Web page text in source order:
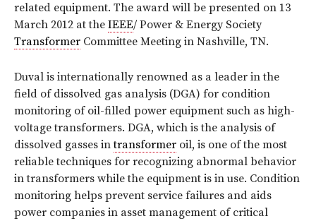
related equipment. The award will be presented on 13
March 2012 at the IEEE/ Power & Energy Society
Transformer Committee Meeting in Nashville, TN.
Duval is internationally renowned as a leader in the
field of dissolved gas analysis (DGA) for condition
monitoring of oil-filled power equipment such as high-
voltage transformers. DGA, which is the analysis of
dissolved gasses intransformer oil, is one of the most
reliable techniques for recognizing abnormal behavior
in transformers while the equipment is in use. Condition
monitoring helps prevent service failures and aids
power companies in asset management of critical